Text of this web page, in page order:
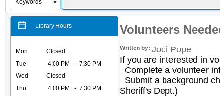
Library Hours
Mon
Closed
Tue
4:00 PM - 7:30 PM
Wed
Closed
Thu
4:00 PM - 7:30 PM
Volunteers
Written by: Jodi Pope
If you are interested in
Complete a volunteer
Submit a background
Sheriff's Dept.)